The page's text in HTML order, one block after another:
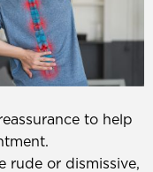
to help
rude or dismissive,